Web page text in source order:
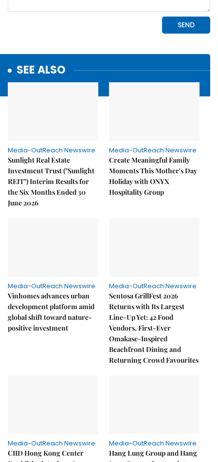
SEE ALSO
Media-OutReach Newswire
Sunlight Real Estate
Investment Trust ("Sunlight
REIT") Interim Results for
the Six Months Ended 30
June 2026
Media-OutReach Newswire
Create Meaningful Family
Moments This Mother's Day
Holiday with ONYX
Hospitality Group
Media-OutReach Newswire
Vinhomes advances urban
development platform amid
global shift toward nature-
positive investment
Media-OutReach Newswire
Sentosa GrillFest 2026
Returns with Its Largest
Line-Up Yet: 42 Food
Vendors, First-Ever
Omakase-Inspired
Beachfront Dining and
Returning Crowd Favourites
Media-OutReach Newswire
CIID Hong Kong Center
Media-OutReach Newswire
Hang Lung Group and Hang